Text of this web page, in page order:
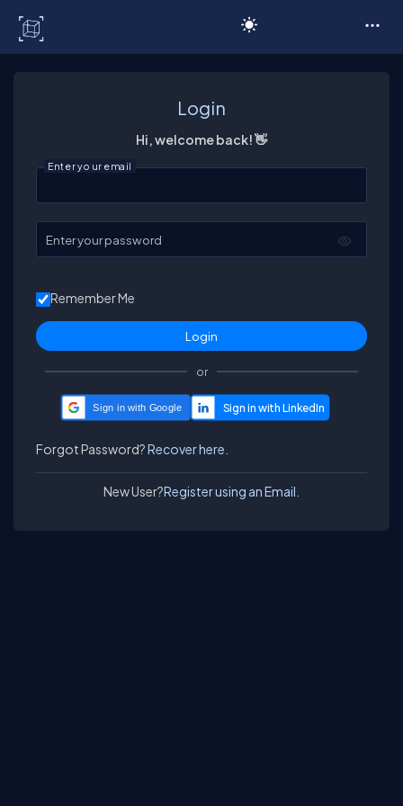
Login
Hi, welcome back! 👋
Enter your email
Enter your password
Remember Me
or
Sign in with Google
Forgot Password?Recover here.
New User?Register using an Email.